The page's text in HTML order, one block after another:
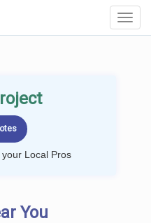
Local Pros
You